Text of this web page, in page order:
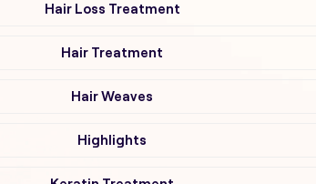
Hair Loss Treatment
Hair Treatment
Hair Weaves
Highlights